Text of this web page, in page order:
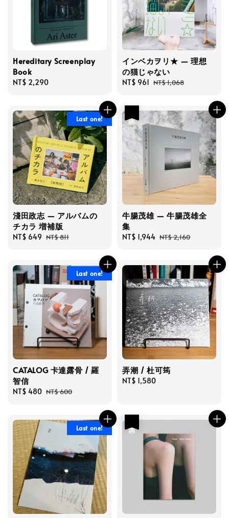
Hereditary Screenplay
Book
Regular
NT$ 2,290
インベカヲリ★ — 理想
の猫じゃない
Sale
NT$ 961 Regular
NT$ 1,068
Last one!
淺田政志 — アルバムの
チカラ 増補版
Sale
NT$ 649 Regular
NT$ 811
牛腸茂雄 — 牛腸茂雄全
集
Sale
NT$ 1,944 Regular
NT$ 2,160
Last one!
CATALOG 卡達露骨 / 羅
智信
Sale
NT$ 480 Regular
NT$ 600
弄潮 / 杜可筠
Regular
NT$ 1,580
Last one!